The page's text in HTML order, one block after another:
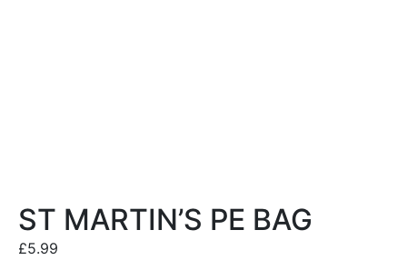
ST MARTIN’S PE BAG
£5.99